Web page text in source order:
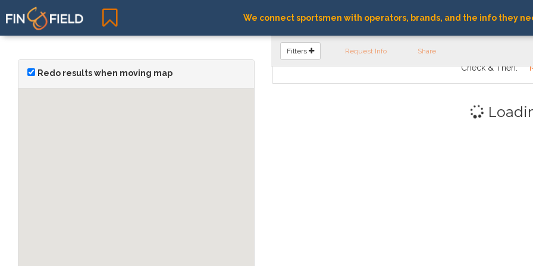
We connect sportsmen with operators, brands, and the info they
Redo results when moving map
FIND OPERATORS
Filters Request Info Share
Check & Then: